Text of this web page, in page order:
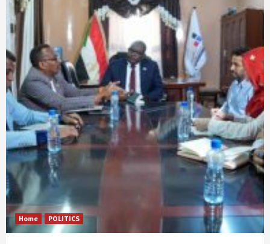
Home POLITICS